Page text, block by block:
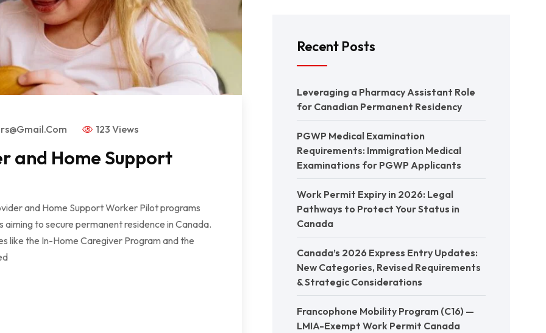
123 Views
and Home Support
and Home Support Worker Pilot programs
to secure permanent residence in Canada.
like the In-Home Caregiver Program and the
Recent Posts
Leveraging a Pharmacy Assistant Role
for Canadian Permanent Residency
PGWP Medical Examination
Requirements: Immigration Medical
Examinations for PGWP Applicants
Work Permit Expiry in 2026: Legal
Pathways to Protect Your Status in
Canada
Canada’s 2026 Express Entry Updates:
New Categories, Revised Requirements
& Strategic Considerations
Francophone Mobility Program (C16) —
LMIA-Exempt Work Permit Canada